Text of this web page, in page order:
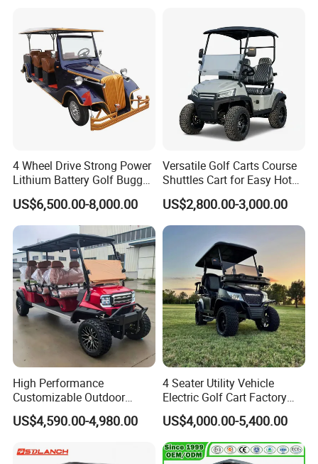
4 Wheel Drive Strong Power
Lithium Battery Golf Buggy
Electric Classic Car
US$6,500.00-8,000.00
Versatile Golf Carts Course
Shuttles Cart for Easy Hotel
Pick-up
US$2,800.00-3,000.00
High Performance
Customizable Outdoor
Tourism Transport Tongcai
& Kepler 100km Extended
Comfort Six Passenger
US$4,590.00-4,980.00
4 Seater Utility Vehicle
Electric Golf Cart Factory
Direct
US$4,000.00-5,400.00